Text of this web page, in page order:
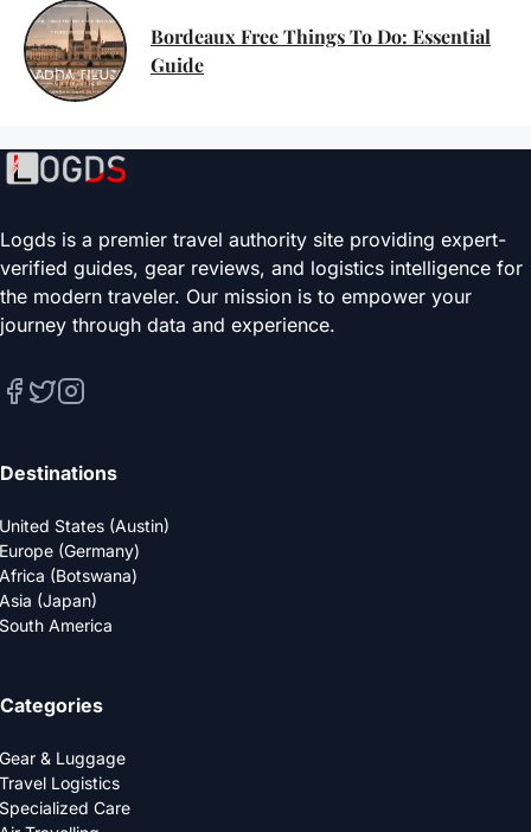
Bordeaux Free Things To Do: Essential
Guide
Logds is a premier travel authority site providing expert-
verified guides, gear reviews, and logistics intelligence for
the modern traveler. Our mission is to empower your
journey through data and experience.
Destinations
United States (Austin)
Europe (Germany)
Africa (Botswana)
Asia (Japan)
South America
Categories
Gear & Luggage
Travel Logistics
Specialized Care